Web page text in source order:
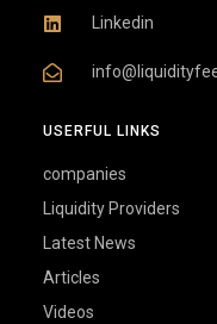
Linkedin
USERFUL LINKS
companies
Liquidity Providers
Latest News
Articles
Videos